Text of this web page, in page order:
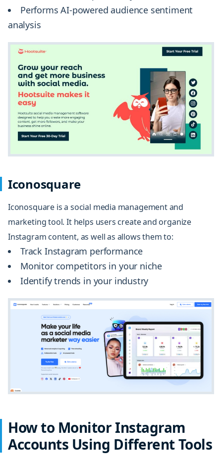
Performs AI-powered audience sentiment
analysis
Iconosquare
Iconosquare is a social media management and
marketing tool. It helps users create and organize
Instagram content, as well as allows them to:
Track Instagram performance
Monitor competitors in your niche
Identify trends in your industry
How to Monitor Instagram
Accounts Using Different Tools